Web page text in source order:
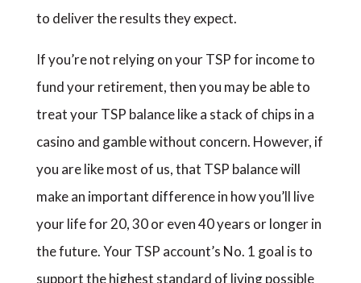
to deliver the results they expect.
If you’re not relying on your TSP for income to
fund your retirement, then you may be able to
treat your TSP balance like a stack of chips in a
casino and gamble without concern. However, if
you are like most of us, that TSP balance will
make an important difference in how you’ll live
your life for 20, 30 or even 40 years or longer in
the future. Your TSP account’s No. 1 goal is to
support the highest standard of living possible